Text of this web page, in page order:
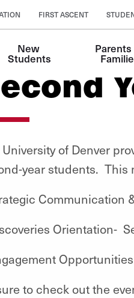
FIRST ASCENT
New
Students
of Denver
year students. This
Communication
Orientation-
Opportunities
to check out the